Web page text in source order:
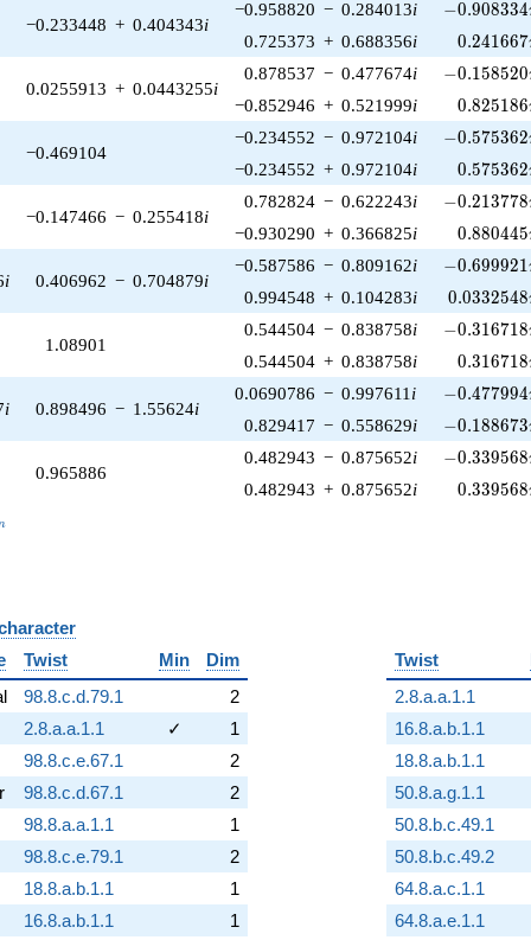
−0.233448 + 0.404343i
−0.958820 − 0.284013i -
−0.908334
0.725373 + 0.688356i 0.241667
0.0255913 + 0.0443255i
0.878537 − 0.477674i -
−0.158520
−0.852946 + 0.521999i 0.825186
−0.469104
−0.234552 − 0.972104i -
−0.575362
−0.234552 + 0.972104i 0.575362
−0.147466 − 0.255418i
0.782824 − 0.622243i -
−0.213778
−0.930290 + 0.366825i 0.880445
i 0.406962 − 0.704879i
−0.587586 − 0.809162i -
−0.699921
0.994548 + 0.104283i 0.0332548
1.08901
0.544504 − 0.838758i -
−0.316718
0.544504 + 0.838758i 0.316718
i 0.898496 − 1.55624i
0.0690786 − 0.997611 i -
−0.477994
0.829417 − 0.558629i -
−0.188673
0.965886
0.482943 − 0.875652i -
−0.339568
0.482943 + 0.875652i 0.339568
Twist Min
Dim
98.8.c.d.79.1
2
2.8.a.a.1.1 ✓
1
98.8.c.e.67.1
2
98.8.c.d.67.1
2
98.8.a.a.1.1
1
98.8.c.e.79.1
2
18.8.a.b.1.1
1
16.8.a.b.1.1
1
Twist
2.8.a.a.1.1
16.8.a.b.1.1
18.8.a.b.1.1
50.8.a.g.1.1
50.8.b.c.49.1
50.8.b.c.49.2
64.8.a.c.1.1
64.8.a.e.1.1